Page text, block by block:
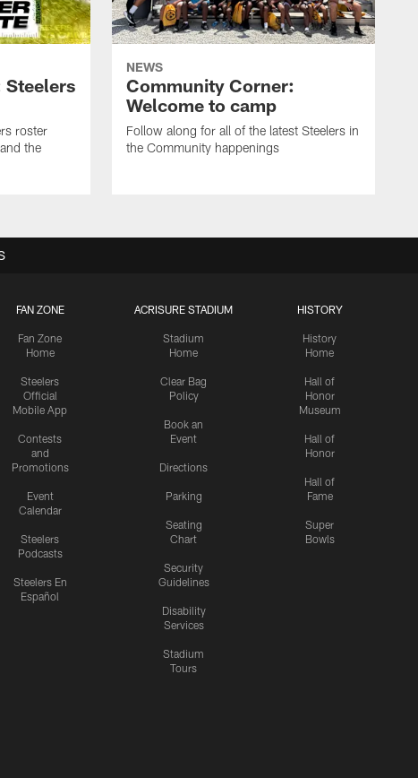
Steelers
roster
the
NEWS
Community Corner:
Welcome to camp
Follow along for all of the latest Steelers in
the Community happenings
FAN ZONE
Fan Zone
Home
Steelers
Official
Mobile App
Contests
and
Promotions
Event
Calendar
Steelers
Podcasts
Steelers En
Español
ACRISURE STADIUM
Stadium
Home
Clear Bag
Policy
Book an
Event
Directions
Parking
Seating
Chart
Security
Guidelines
Disability
Services
Stadium
Tours
HISTORY
History
Home
Hall of
Honor
Museum
Hall of
Honor
Hall of
Fame
Super
Bowls